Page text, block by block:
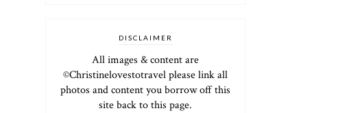
DISCLAIMER
All images & content are
©Christinelovestotravel please link all
photos and content you borrow off this
site back to this page.